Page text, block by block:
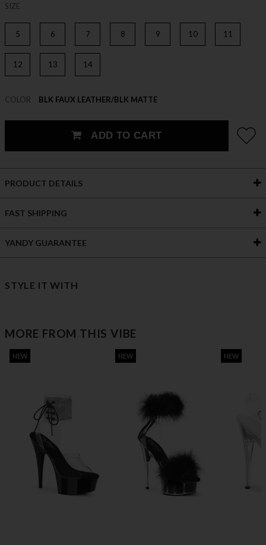
SIZE
5 6 7 8 9 10 11
12 13 14
COLOR BLK FAUX LEATHER/BLK MATTE
ADD TO CART
PRODUCT DETAILS
FAST SHIPPING
YANDY GUARANTEE
STYLE IT WITH
MORE FROM THIS VIBE
NEW NEW NEW